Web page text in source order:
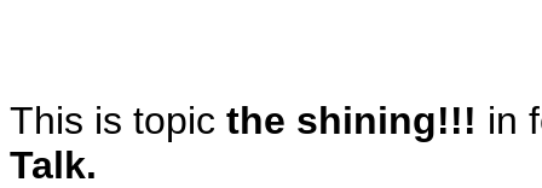
This is topic the shining!!! in
Talk.